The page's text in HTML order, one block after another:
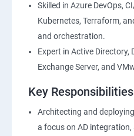
Skilled in Azure DevOps,
Kubernetes, Terraform,
and orchestration.
Expert in Active Directory,
Exchange Server, and
Key Responsibilities
Architecting and
a focus on AD integration,